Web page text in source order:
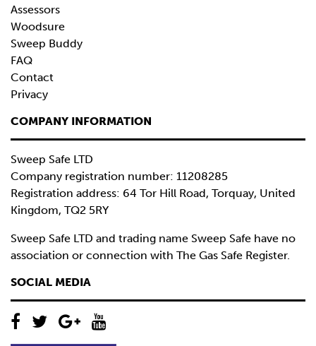
Assessors
Woodsure
Sweep Buddy
FAQ
Contact
Privacy
COMPANY INFORMATION
Sweep Safe LTD
Company registration number: 11208285
Registration address: 64 Tor Hill Road, Torquay, United
Kingdom, TQ2 5RY
Sweep Safe LTD and trading name Sweep Safe have no
association or connection with The Gas Safe Register.
SOCIAL MEDIA